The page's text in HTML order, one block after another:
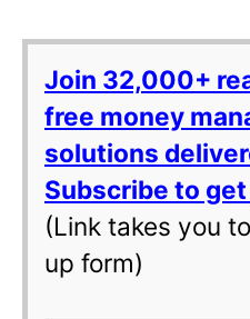
Join 32,000+
free money
solutions
Subscribe to
(Link takes you
up form)